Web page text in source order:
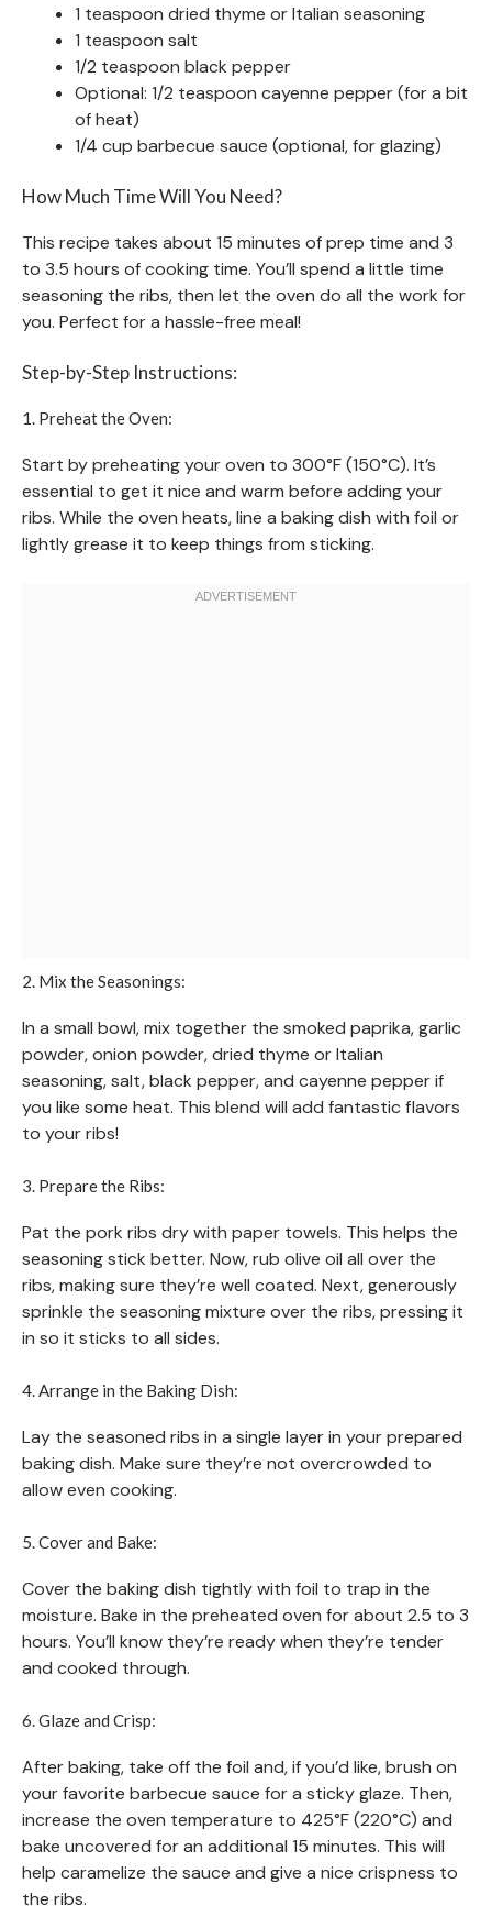
1 teaspoon dried thyme or Italian seasoning
1 teaspoon salt
1/2 teaspoon black pepper
Optional: 1/2 teaspoon cayenne pepper (for a bit
of heat)
1/4 cup barbecue sauce (optional, for glazing)
How Much Time Will You Need?
This recipe takes about 15 minutes of prep time and 3
to 3.5 hours of cooking time. You’ll spend a little time
seasoning the ribs, then let the oven do all the work for
you. Perfect for a hassle-free meal!
Step-by-Step Instructions:
1. Preheat the Oven:
Start by preheating your oven to 300°F (150°C). It’s
essential to get it nice and warm before adding your
ribs. While the oven heats, line a baking dish with foil or
lightly grease it to keep things from sticking.
2. Mix the Seasonings:
In a small bowl, mix together the smoked paprika, garlic
powder, onion powder, dried thyme or Italian
seasoning, salt, black pepper, and cayenne pepper if
you like some heat. This blend will add fantastic flavors
to your ribs!
3. Prepare the Ribs:
Pat the pork ribs dry with paper towels. This helps the
seasoning stick better. Now, rub olive oil all over the
ribs, making sure they’re well coated. Next, generously
sprinkle the seasoning mixture over the ribs, pressing it
in so it sticks to all sides.
4. Arrange in the Baking Dish:
Lay the seasoned ribs in a single layer in your prepared
baking dish. Make sure they’re not overcrowded to
allow even cooking.
5. Cover and Bake:
Cover the baking dish tightly with foil to trap in the
moisture. Bake in the preheated oven for about 2.5 to 3
hours. You’ll know they’re ready when they’re tender
and cooked through.
6. Glaze and Crisp:
After baking, take off the foil and, if you’d like, brush on
your favorite barbecue sauce for a sticky glaze. Then,
increase the oven temperature to 425°F (220°C) and
bake uncovered for an additional 15 minutes. This will
help caramelize the sauce and give a nice crispness to
the ribs.